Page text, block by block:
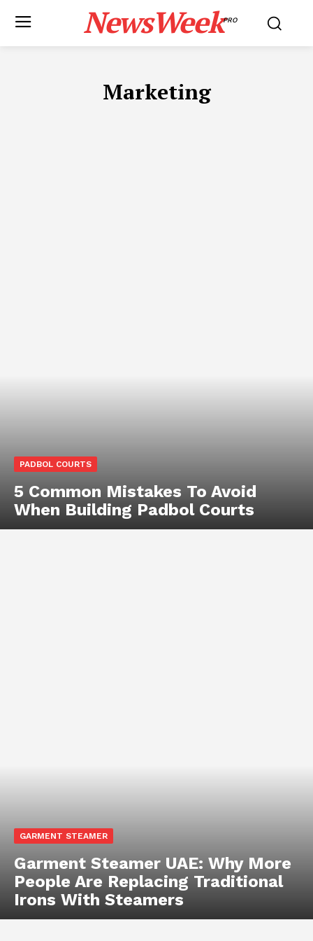
NewsWeekPRO
Marketing
PADBOL COURTS
5 Common Mistakes To Avoid
When Building Padbol Courts
GARMENT STEAMER
Garment Steamer UAE: Why More
People Are Replacing Traditional
Irons With Steamers